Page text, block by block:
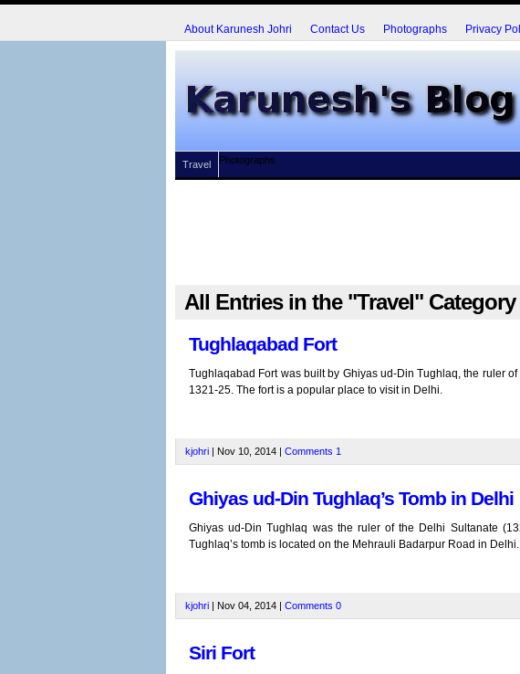
About Karunesh Johri Contact Us Photographs Privacy
Travel Photographs
All Entries in the "Travel" Category
Tughlaqabad Fort
Tughlaqabad Fort was built by Ghiyas ud-Din Tughlaq, the ruler
1321-25. The fort is a popular place to visit in Delhi.
kjohri | Nov 10, 2014 | Comments 1
Ghiyas ud-Din Tughlaq’s Tomb in Delhi
Ghiyas ud-Din Tughlaq was the ruler of the Delhi Sultanate
Tughlaq’s tomb is located on the Mehrauli Badarpur Road in Delhi.
kjohri | Nov 04, 2014 | Comments 0
Siri Fort